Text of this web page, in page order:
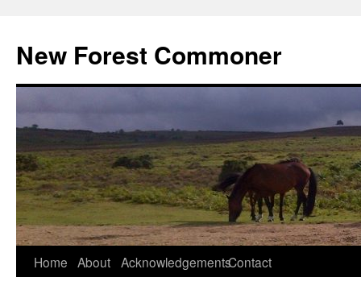
content
New Forest Commoner
Home About AcknowledgementsContact